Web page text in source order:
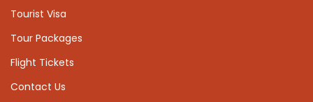
Tourist Visa
Tour Packages
Flight Tickets
Contact Us